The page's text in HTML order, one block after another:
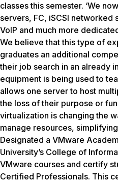
classes this semester. ‘We
servers, FC, iSCSI
VolP and much more
We believe that this type of
graduates an additional
their job search in an already
equipment is being used to
allows one server to host
the loss of their purpose or
virtualization is changing the
manage resources,
Designated a VMware
University’s College of
VMware courses and certify
Certified Professionals. This